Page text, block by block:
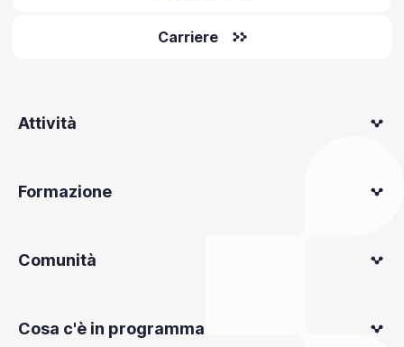
Carriere
Attività
Formazione
Comunità
Cosa c'è in programma